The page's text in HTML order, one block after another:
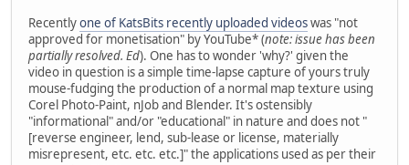
Recentlyone of KatsBits recently uploaded videoswas "not
approved for monetisation" by YouTube* (note: issue has been
partially resolved. Ed). One has to wonder 'why?' given the
video in question is a simple time-lapse capture of yours truly
mouse-fudging the production of a normal map texture using
Corel Photo-Paint, nJob and Blender. It's ostensibly
"informational" and/or "educational" in nature and does not "
[reverse engineer, lend, sub-lease or license, materially
misrepresent, etc. etc. etc.]" the applications used as per their